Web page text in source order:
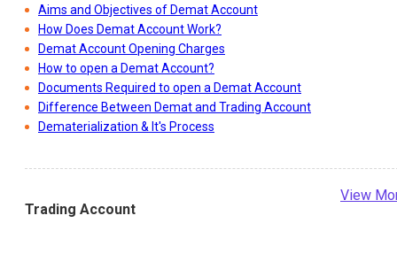
Aims and Objectives of Demat Account
How Does Demat Account Work?
Demat Account Opening Charges
How to open a Demat Account?
Documents Required to open a Demat Account
Difference Between Demat and Trading Account
Dematerialization & It's Process
Trading Account
View